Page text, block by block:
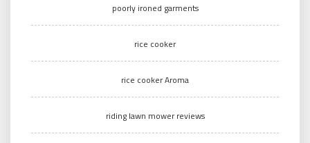
poorly ironed garments
rice cooker
rice cooker Aroma
riding lawn mower reviews